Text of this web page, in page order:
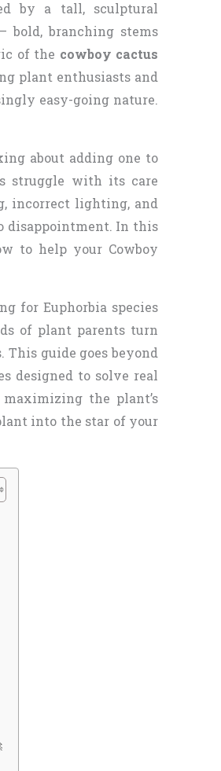
by a tall, sculptural
branching stems
of the cowboy cactus
plant enthusiasts and
easy-going nature.
about adding one to
struggle with its care
incorrect lighting, and
disappointment. In this
to help your Cowboy
for Euphorbia species
of plant parents turn
guide goes beyond
designed to solve real
the plant’s
into the star of your